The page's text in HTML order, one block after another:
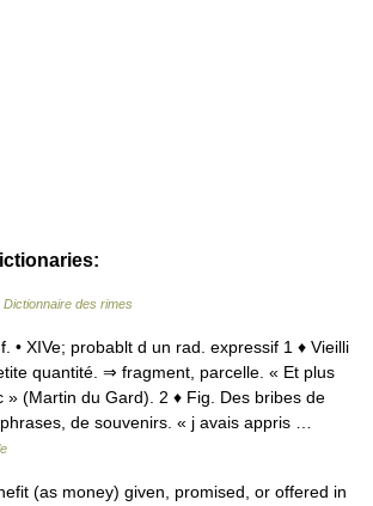
Dictionnaire des rimes
• XIVe; probablt d un rad. expressif 1 ♦ Vieilli
quantité. ⇒ fragment, parcelle. « Et plus
» (Martin du Gard). 2 ♦ Fig. Des bribes de
de souvenirs. « j avais appris …
(as money) given, promised, or offered in